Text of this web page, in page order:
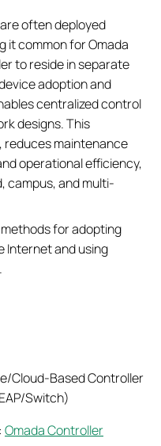
often deployed
it common for Omada
to reside in separate
adoption and
centralized control
designs. This
reduces maintenance
operational efficiency,
campus, and multi-
for adopting
Internet and using
Cloud-Based Controller
Switch)
Omada Controller